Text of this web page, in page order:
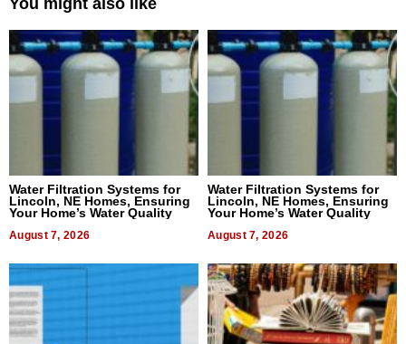
You might also like
Water Filtration Systems for
Lincoln, NE Homes, Ensuring
Your Home’s Water Quality
August 7, 2026
Water Filtration Systems for
Lincoln, NE Homes, Ensuring
Your Home’s Water Quality
August 7, 2026